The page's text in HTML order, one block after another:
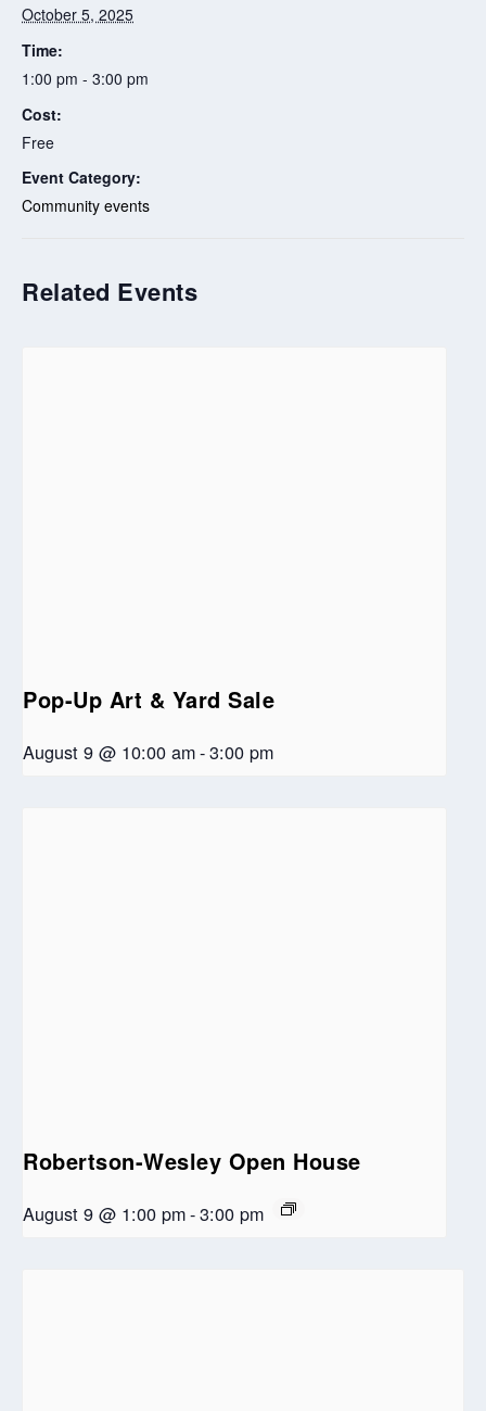
October 5, 2025
Time:
1:00 pm - 3:00 pm
Cost:
Free
Event Category:
Community events
Related Events
Pop-Up Art & Yard Sale
August 9 @ 10:00 am-3:00 pm
Robertson-Wesley Open House
August 9 @ 1:00 pm-3:00 pm